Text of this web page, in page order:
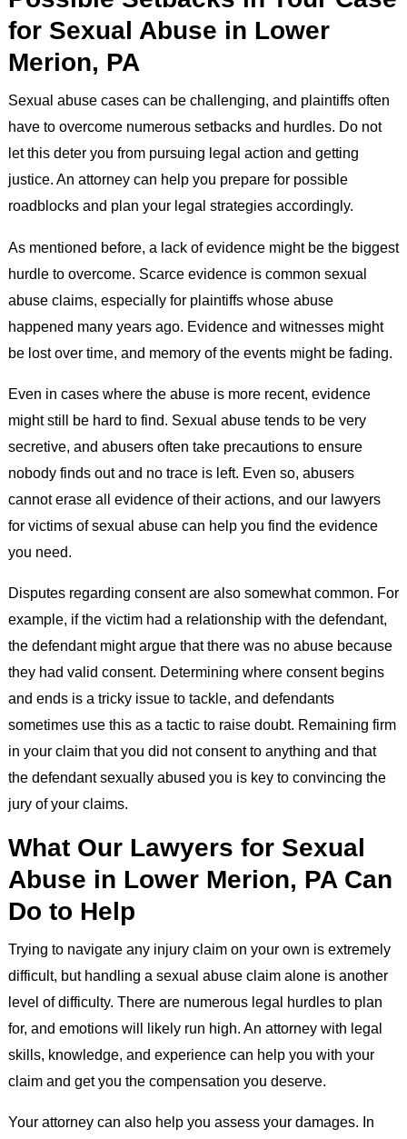
for Sexual Abuse in Lower
Merion, PA
Sexual abuse cases can be challenging, and plaintiffs often
have to overcome numerous setbacks and hurdles. Do not
let this deter you from pursuing legal action and getting
justice. An attorney can help you prepare for possible
roadblocks and plan your legal strategies accordingly.
As mentioned before, a lack of evidence might be the biggest
hurdle to overcome. Scarce evidence is common sexual
abuse claims, especially for plaintiffs whose abuse
happened many years ago. Evidence and witnesses might
be lost over time, and memory of the events might be fading.
Even in cases where the abuse is more recent, evidence
might still be hard to find. Sexual abuse tends to be very
secretive, and abusers often take precautions to ensure
nobody finds out and no trace is left. Even so, abusers
cannot erase all evidence of their actions, and our lawyers
for victims of sexual abuse can help you find the evidence
you need.
Disputes regarding consent are also somewhat common. For
example, if the victim had a relationship with the defendant,
the defendant might argue that there was no abuse because
they had valid consent. Determining where consent begins
and ends is a tricky issue to tackle, and defendants
sometimes use this as a tactic to raise doubt. Remaining firm
in your claim that you did not consent to anything and that
the defendant sexually abused you is key to convincing the
jury of your claims.
What Our Lawyers for Sexual
Abuse in Lower Merion, PA Can
Do to Help
Trying to navigate any injury claim on your own is extremely
difficult, but handling a sexual abuse claim alone is another
level of difficulty. There are numerous legal hurdles to plan
for, and emotions will likely run high. An attorney with legal
skills, knowledge, and experience can help you with your
claim and get you the compensation you deserve.
Your attorney can also help you assess your damages. In